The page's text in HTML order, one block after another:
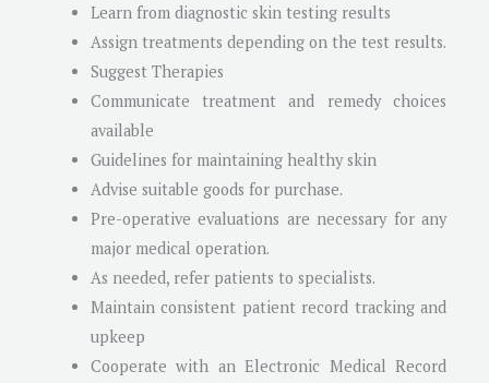
Learn from diagnostic skin testing results
Assign treatments depending on the test results.
Suggest Therapies
Communicate treatment and remedy choices
available
Guidelines for maintaining healthy skin
Advise suitable goods for purchase.
Pre-operative evaluations are necessary for any
major medical operation.
As needed, refer patients to specialists.
Maintain consistent patient record tracking and
upkeep
Cooperate with an Electronic Medical Record